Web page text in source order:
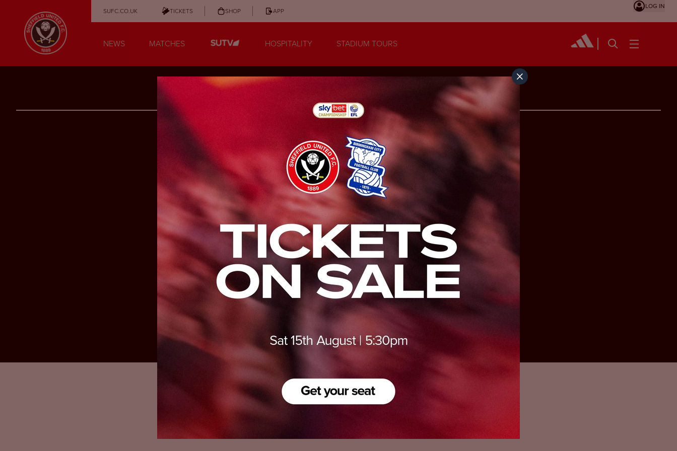
SUFC.CO.UK TICKETS SHOP APP
LOG IN
NEWS MATCHES HOSPITALITY STADIUM TOURS
Privacy PolicyAccessibilityCookies PolicyDiversity and Inclusion
© 2025 Sheffield United FC